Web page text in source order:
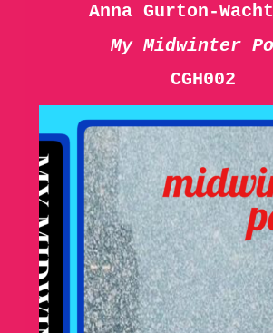
Anna Gurton-
My Midwinter
CGH002